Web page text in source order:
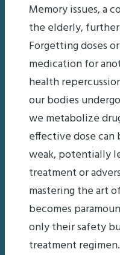
Memory issues, a
the elderly,
Forgetting doses
medication for
health
our bodies
we metabolize
effective dose
weak, potentially
treatment or
mastering the art
becomes
only their safety
treatment regimen.